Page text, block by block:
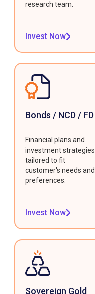
research team.
Invest Now
Bonds / NCD / FD
Financial plans and
investment strategies
tailored to fit
customer's needs and
preferences.
Invest Now
Sovereign Gold